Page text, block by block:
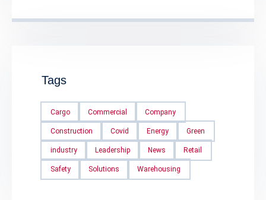
Tags
Cargo Commercial Company
Construction Covid Energy Green
industry Leadership News Retail
Safety Solutions Warehousing